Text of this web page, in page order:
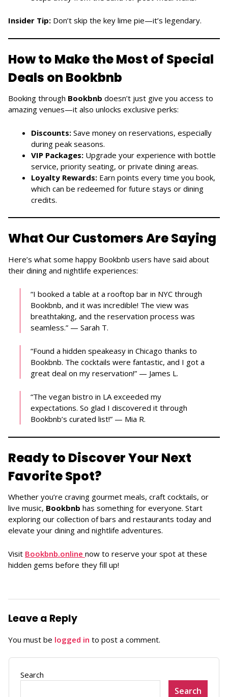
Insider Tip: Don’t skip the key lime pie—it’s legendary.
How to Make the Most of Special
Deals on Bookbnb
Booking through Bookbnb doesn’t just give you access to
amazing venues—it also unlocks exclusive perks:
Discounts: Save money on reservations, especially
during peak seasons.
VIP Packages: Upgrade your experience with bottle
service, priority seating, or private dining areas.
Loyalty Rewards: Earn points every time you book,
which can be redeemed for future stays or dining
credits.
What Our Customers Are Saying
Here’s what some happy Bookbnb users have said about
their dining and nightlife experiences:
“I booked a table at a rooftop bar in NYC through
Bookbnb, and it was incredible! The view was
breathtaking, and the reservation process was
seamless.” — Sarah T.
“Found a hidden speakeasy in Chicago thanks to
Bookbnb. The cocktails were fantastic, and I got a
great deal on my reservation!” — James L.
“The vegan bistro in LA exceeded my
expectations. So glad I discovered it through
Bookbnb’s curated list!” — Mia R.
Ready to Discover Your Next
Favorite Spot?
Whether you’re craving gourmet meals, craft cocktails, or
live music, Bookbnb has something for everyone. Start
exploring our collection of bars and restaurants today and
elevate your dining and nightlife adventures.
Visit Bookbnb.online now to reserve your spot at these
hidden gems before they fill up!
Leave a Reply
You must be logged in to post a comment.
Search
Search